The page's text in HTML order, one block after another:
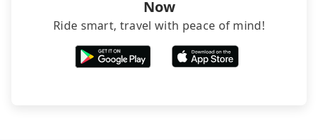
Now
Ride smart, travel with peace of mind!